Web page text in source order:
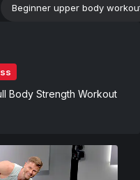
Beginner upper body
Body Strength Workout